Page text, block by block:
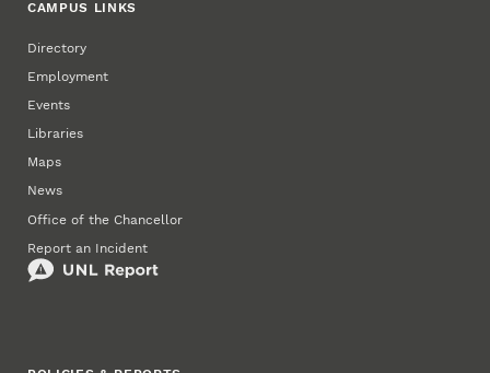
CAMPUS LINKS
Directory
Employment
Events
Libraries
Maps
News
Office of the Chancellor
Report an Incident